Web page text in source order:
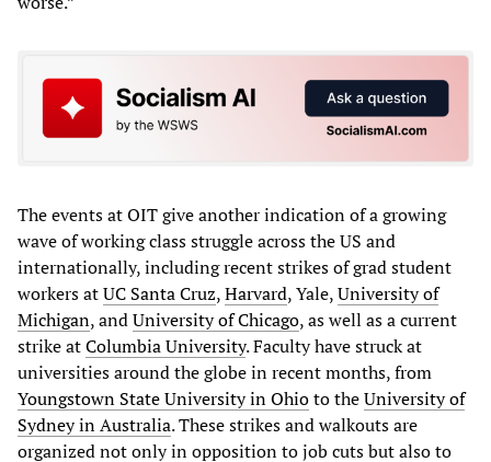
The events at OIT give another indication of a growing
wave of working class struggle across the US and
internationally, including recent strikes of grad student
workers atUC Santa Cruz,Harvard, Yale,University of
Michigan, andUniversity of Chicago, as well as a current
strike atColumbia University. Faculty have struck at
universities around the globe in recent months, from
Youngstown State University in Ohioto theUniversity of
Sydney in Australia. These strikes and walkouts are
organized not only in opposition to job cuts but also to